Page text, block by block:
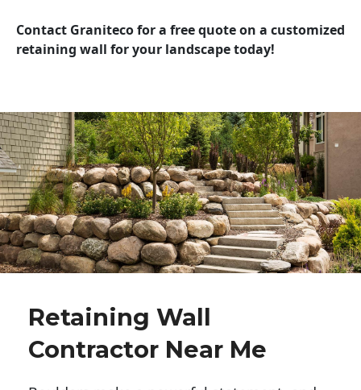
Contact Graniteco for a free quote on a customized
retaining wall for your landscape today!
Retaining Wall
Contractor Near Me